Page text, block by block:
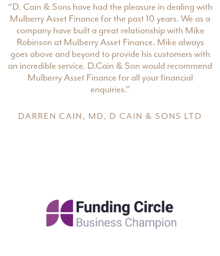
“D. Cain & Sons have had the pleasure in dealing with
Mulberry Asset Finance for the past 10 years. We as a
company have built a great relationship with Mike
Robinson at Mulberry Asset Finance. Mike always
goes above and beyond to provide his customers with
an incredible service. D.Cain & Son would recommend
Mulberry Asset Finance for all your financial
enquiries.”
DARREN CAIN, MD, D CAIN & SONS LTD